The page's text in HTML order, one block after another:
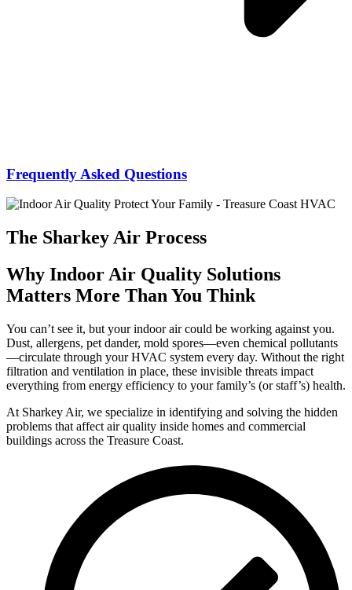
Frequently Asked Questions
The Sharkey Air Process
Why Indoor Air Quality Solutions
Matters More Than You Think
You can’t see it, but your indoor air could be working against you.
Dust, allergens, pet dander, mold spores—even chemical pollutants
—circulate through your HVAC system every day. Without the right
filtration and ventilation in place, these invisible threats impact
everything from energy efficiency to your family’s (or staff’s) health.
At Sharkey Air, we specialize in identifying and solving the hidden
problems that affect air quality inside homes and commercial
buildings across the Treasure Coast.